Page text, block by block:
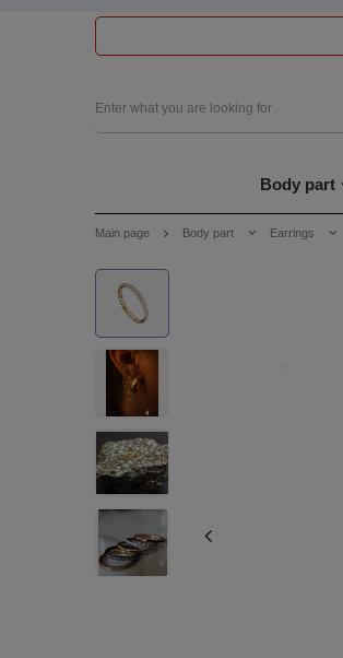
Body part
Main page Body part Earrings